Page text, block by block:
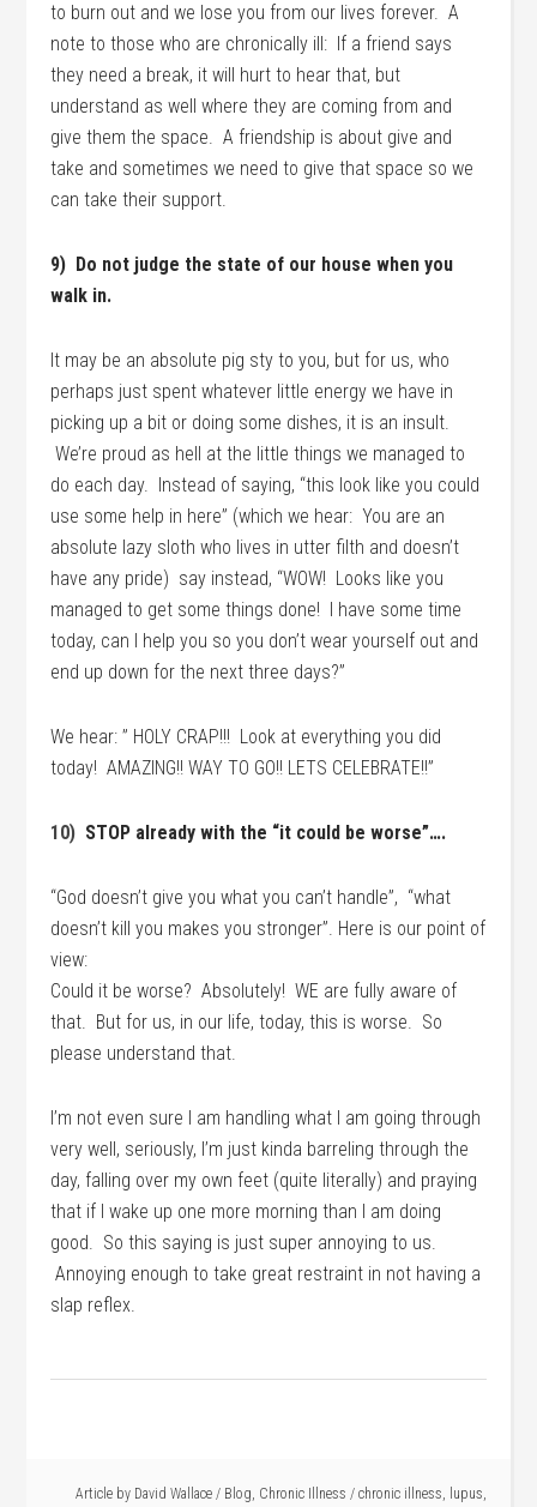
to burn out and we lose you from our lives forever. A
note to those who are chronically ill: If a friend says
they need a break, it will hurt to hear that, but
understand as well where they are coming from and
give them the space. A friendship is about give and
take and sometimes we need to give that space so we
can take their support.
9) Do not judge the state of our house when you
walk in.
It may be an absolute pig sty to you, but for us, who
perhaps just spent whatever little energy we have in
picking up a bit or doing some dishes, it is an insult.
We’re proud as hell at the little things we managed to
do each day. Instead of saying, “this look like you could
use some help in here” (which we hear: You are an
absolute lazy sloth who lives in utter filth and doesn’t
have any pride) say instead, “WOW! Looks like you
managed to get some things done! I have some time
today, can I help you so you don’t wear yourself out and
end up down for the next three days?”
We hear: ” HOLY CRAP!!! Look at everything you did
today! AMAZING!! WAY TO GO!! LETS CELEBRATE!!”
10) STOP already with the “it could be worse”….
“God doesn’t give you what you can’t handle”, “what
doesn’t kill you makes you stronger”. Here is our point of
view:
Could it be worse? Absolutely! WE are fully aware of
that. But for us, in our life, today, this is worse. So
please understand that.
I’m not even sure I am handling what I am going through
very well, seriously, I’m just kinda barreling through the
day, falling over my own feet (quite literally) and praying
that if I wake up one more morning than I am doing
good. So this saying is just super annoying to us.
Annoying enough to take great restraint in not having a
slap reflex.
Article by David Wallace / Blog, Chronic Illness / chronic illness, lupus,